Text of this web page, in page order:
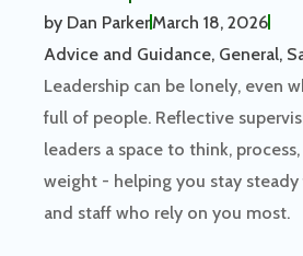
by Dan ParkerMarch 18, 2026
Advice and Guidance, General,
Leadership can be lonely, even
full of people. Reflective
leaders a space to think,
weight - helping you stay
and staff who rely on you most.